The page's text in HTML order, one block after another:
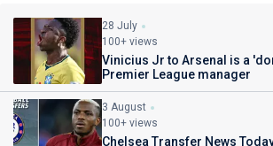
28 July
100+ views
Vinicius Jr to Arsenal is a
Premier League manager
3 August
100+ views
Chelsea Transfer News